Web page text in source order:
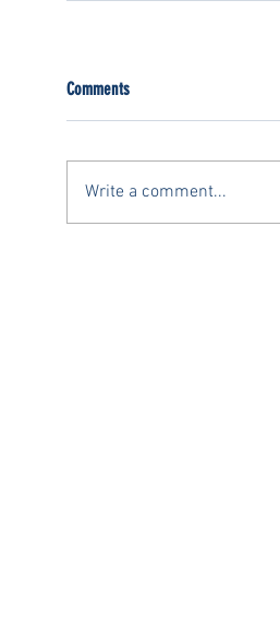
Comments
Write a comment...